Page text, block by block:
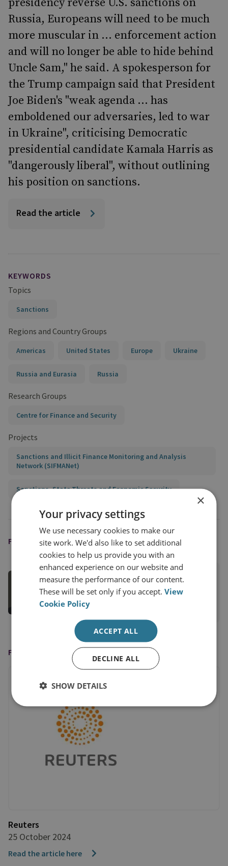
presidency reverse U.S. sanctions on
Russia, Europeans will need to be much
more muscular in ... enforcement action
and will no longer be able to hide behind
Uncle Sam," he said. A spokesperson for
the Trump campaign said that President
Joe Biden's "weak agenda ... has
emboldened our adversaries, led to war
in Ukraine", criticising Democratic
presidential candidate Kamala Harris as
"dangerously liberal", without outlining
his position on sanctions.
Read the article
KEYWORDS
Topics
Sanctions
Regions and Country Groups
Americas United States Europe Ukraine
Russia and Eurasia Russia
Research Groups
Centre for Finance and Security
Projects
Sanctions and Illicit Finance Monitoring and Analysis
Network (SIFMANet)
Sanctions, State Threats and Economic Security
FEATURED EXPERT
Tom Keatinge
Director, CFS
FEATURED IN
Reuters
25 October 2024
Read the article here
×
Your privacy settings
We use necessary cookies to make our
site work. We'd also like to set additional
cookies to help us provide you with an
enhanced experience on our website and
measure the performance of our content.
These will be set only if you accept.View
Cookie Policy
ACCEPT ALL
DECLINE ALL
SHOW DETAILS